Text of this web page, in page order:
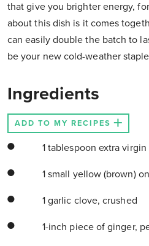
that give you brighter energy,
about this dish is it comes
can easily double the batch to
be your new cold-weather
Ingredients
ADD TO MY RECIPES
1 tablespoon extra
1 small yellow (brown)
1 garlic clove, crushed
1-inch piece of ginger,